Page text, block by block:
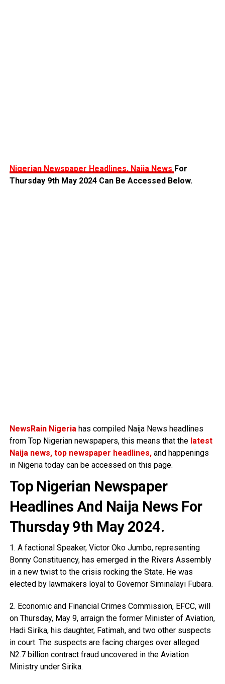
Nigerian Newspaper Headlines, Naija News For
Thursday 9th May 2024 Can Be Accessed Below.
NewsRain Nigeriahas compiled Naija News headlines
from Top Nigerian newspapers, this means that thelatest
Naija news, top newspaper headlines,and happenings
in Nigeria today can be accessed on this page.
Top Nigerian Newspaper
Headlines And Naija News For
Thursday 9th May 2024.
1. A factional Speaker, Victor Oko Jumbo, representing
Bonny Constituency, has emerged in the Rivers Assembly
in a new twist to the crisis rocking the State. He was
elected by lawmakers loyal to Governor Siminalayi Fubara.
2. Economic and Financial Crimes Commission, EFCC, will
on Thursday, May 9, arraign the former Minister of Aviation,
Hadi Sirika, his daughter, Fatimah, and two other suspects
in court. The suspects are facing charges over alleged
N2.7 billion contract fraud uncovered in the Aviation
Ministry under Sirika.